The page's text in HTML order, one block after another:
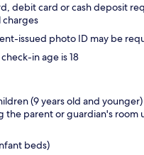
debit card or cash deposit
charges
issued photo ID may be
in age is 18
(9 years old and
the parent or guardian's room
beds)